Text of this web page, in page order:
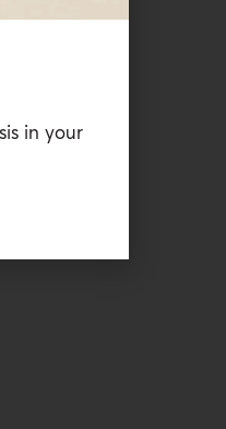
in your